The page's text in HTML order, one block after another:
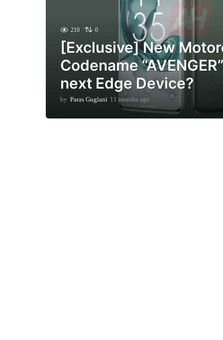
210 0
[Exclusive] New
Codename
next Edge Device?
by Paras Guglani 11 months ago
1
m